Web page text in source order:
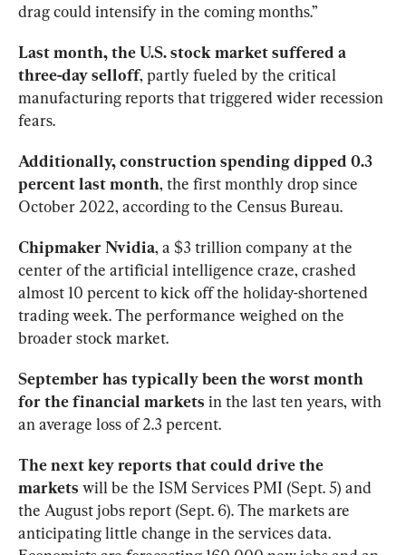
drag could intensify in the coming months.”
Last month, the U.S. stock market suffered a
three-day selloff, partly fueled by the critical
manufacturing reports that triggered wider recession
fears.
Additionally, construction spending dipped 0.3
percent last month, the first monthly drop since
October 2022, according to the Census Bureau.
Chipmaker Nvidia, a $3 trillion company at the
center of the artificial intelligence craze, crashed
almost 10 percent to kick off the holiday-shortened
trading week. The performance weighed on the
broader stock market.
September has typically been the worst month
for the financial markets in the last ten years, with
an average loss of 2.3 percent.
The next key reports that could drive the
markets will be the ISM Services PMI (Sept. 5) and
the August jobs report (Sept. 6). The markets are
anticipating little change in the services data.